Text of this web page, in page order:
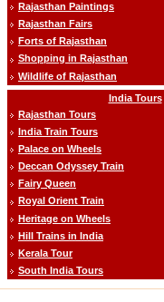
Rajasthan Paintings
Rajasthan Fairs
Forts of Rajasthan
Shopping in Rajasthan
Wildlife of Rajasthan
India Tours
Rajasthan Tours
India Train Tours
Palace on Wheels
Deccan Odyssey Train
Fairy Queen
Royal Orient Train
Heritage on Wheels
Hill Trains in India
Kerala Tour
South India Tours